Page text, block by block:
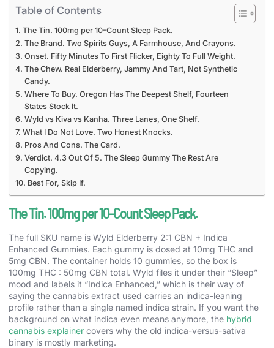
Table of Contents
The Tin. 100mg per 10-Count Sleep Pack.
The Brand. Two Spirits Guys, A Farmhouse, And Crayons.
Onset. Fifty Minutes To First Flicker, Eighty To Full Weight.
The Chew. Real Elderberry, Jammy And Tart, Not Synthetic
Candy.
Where To Buy. Oregon Has The Deepest Shelf, Fourteen
States Stock It.
Wyld vs Kiva vs Kanha. Three Lanes, One Shelf.
What I Do Not Love. Two Honest Knocks.
Pros And Cons. The Card.
Verdict. 4.3 Out Of 5. The Sleep Gummy The Rest Are
Copying.
Best For, Skip If.
The Tin. 100mg per 10-Count Sleep Pack.
The full SKU name is Wyld Elderberry 2:1 CBN + Indica
Enhanced Gummies. Each gummy is dosed at 10mg THC and
5mg CBN. The container holds 10 gummies, so the box is
100mg THC : 50mg CBN total. Wyld files it under their “Sleep”
mood and labels it “Indica Enhanced,” which is their way of
saying the cannabis extract used carries an indica-leaning
profile rather than a single named indica strain. If you want the
background on what indica even means anymore, the hybrid
cannabis explainer covers why the old indica-versus-sativa
binary is mostly marketing.